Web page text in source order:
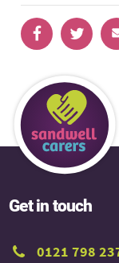
Get in touch
0121 798